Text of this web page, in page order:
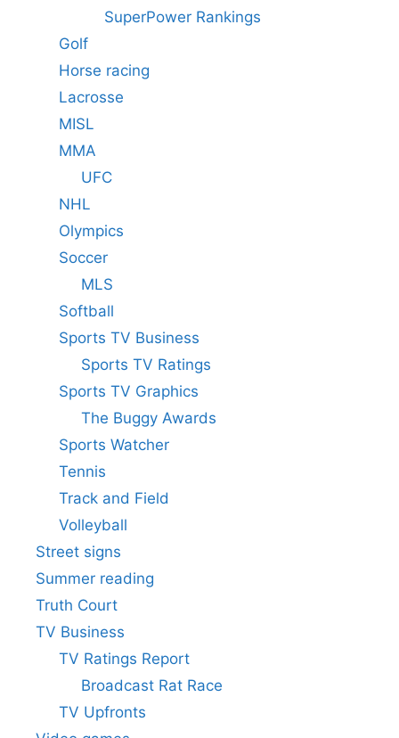
SuperPower Rankings
Golf
Horse racing
Lacrosse
MISL
MMA
UFC
NHL
Olympics
Soccer
MLS
Softball
Sports TV Business
Sports TV Ratings
Sports TV Graphics
The Buggy Awards
Sports Watcher
Tennis
Track and Field
Volleyball
Street signs
Summer reading
Truth Court
TV Business
TV Ratings Report
Broadcast Rat Race
TV Upfronts